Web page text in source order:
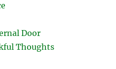
Door
Thoughts